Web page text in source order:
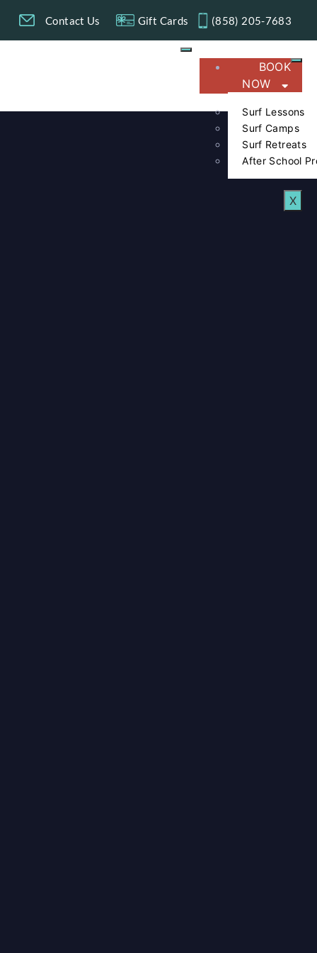
Contact Us Gift Cards (858) 205-7683​
BOOK
NOW
Surf Lessons
Surf Camps
Surf Retreats
After School
X